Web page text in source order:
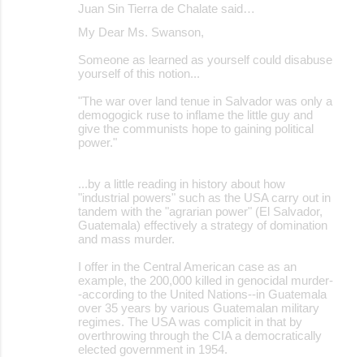
Juan Sin Tierra de Chalate said…
My Dear Ms. Swanson,
Someone as learned as yourself could disabuse
yourself of this notion...
"The war over land tenue in Salvador was only a
demogogick ruse to inflame the little guy and
give the communists hope to gaining political
power."
...by a little reading in history about how
"industrial powers" such as the USA carry out in
tandem with the "agrarian power" (El Salvador,
Guatemala) effectively a strategy of domination
and mass murder.
I offer in the Central American case as an
example, the 200,000 killed in genocidal murder-
-according to the United Nations--in Guatemala
over 35 years by various Guatemalan military
regimes. The USA was complicit in that by
overthrowing through the CIA a democratically
elected government in 1954.